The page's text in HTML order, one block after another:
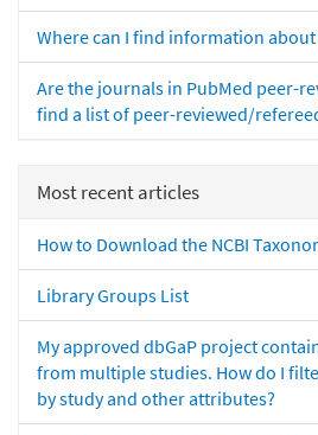
Where can I find information
Are the journals in PubMed peer-
find a list of peer-reviewed/
Most recent articles
How to Download the NCBI
Library Groups List
My approved dbGaP project
from multiple studies. How do I
by study and other attributes?